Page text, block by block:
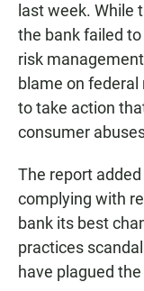
last week. While
the bank failed
risk
blame on
to take action
consumer
The report
complying with
bank its best
practices
have plagued